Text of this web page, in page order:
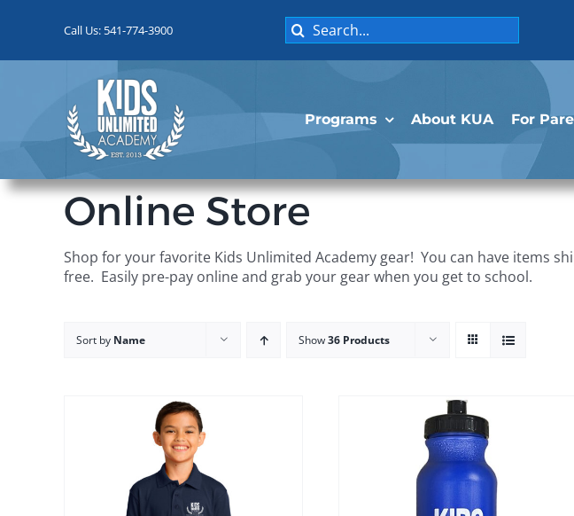
Call Us: 541-774-3900
Search
for:
Programs About KUA For
Online Store
Shop for your favorite Kids Unlimited Academy gear! You can have items
free. Easily pre-pay online and grab your gear when you get to school.
Sort by Name Show36 Products